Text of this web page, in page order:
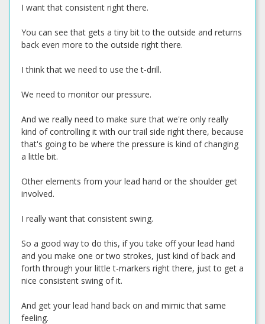
I want that consistent right there.
You can see that gets a tiny bit to the outside and returns
back even more to the outside right there.
I think that we need to use the t-drill.
We need to monitor our pressure.
And we really need to make sure that we're only really
kind of controlling it with our trail side right there, because
that's going to be where the pressure is kind of changing
a little bit.
Other elements from your lead hand or the shoulder get
involved.
I really want that consistent swing.
So a good way to do this, if you take off your lead hand
and you make one or two strokes, just kind of back and
forth through your little t-markers right there, just to get a
nice consistent swing of it.
And get your lead hand back on and mimic that same
feeling.